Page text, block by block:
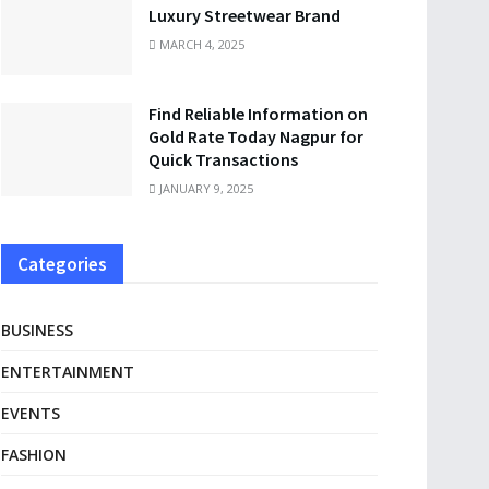
Luxury Streetwear Brand
MARCH 4, 2025
Find Reliable Information on
Gold Rate Today Nagpur for
Quick Transactions
JANUARY 9, 2025
Categories
BUSINESS
ENTERTAINMENT
EVENTS
FASHION